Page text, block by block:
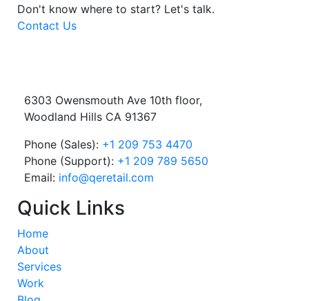
Don't know where to start? Let's talk.
Contact Us
6303 Owensmouth Ave 10th floor,
Woodland Hills CA 91367
Phone (Sales): +1 209 753 4470
Phone (Support): +1 209 789 5650
Email: info@qeretail.com
Quick Links
Home
About
Services
Work